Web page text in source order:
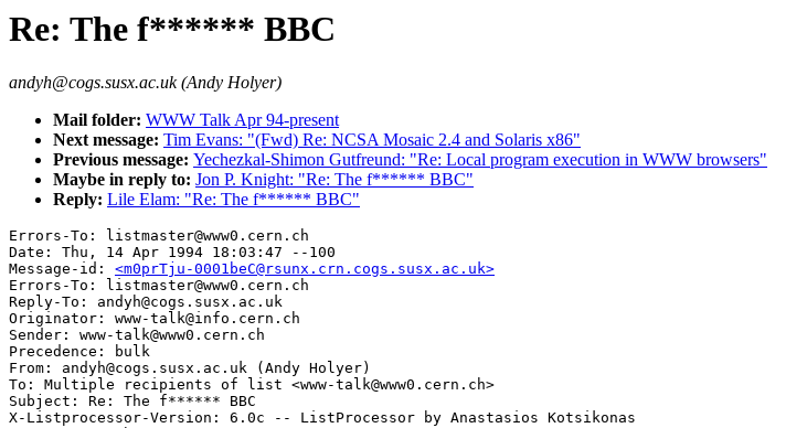
Re: The f****** BBC
andyh@cogs.susx.ac.uk (Andy Holyer)
Mail folder: WWW Talk Apr 94-present
Next message: Tim Evans: "(Fwd) Re: NCSA Mosaic 2.4 and Solaris x86"
Previous message: Yechezkal-Shimon Gutfreund: "Re: Local program execution in WWW browsers"
Maybe in reply to: Jon P. Knight: "Re: The f****** BBC"
Reply: Lile Elam: "Re: The f****** BBC"
Errors-To: listmaster@www0.cern.ch
Date: Thu, 14 Apr 1994 18:03:47 --100
Message-id: <m0prTju-0001beC@rsunx.crn.cogs.susx.ac.uk>
Errors-To: listmaster@www0.cern.ch
Reply-To: andyh@cogs.susx.ac.uk
Originator: www-talk@info.cern.ch
Sender: www-talk@www0.cern.ch
Precedence: bulk
From: andyh@cogs.susx.ac.uk (Andy Holyer)
To: Multiple recipients of list <www-talk@www0.cern.ch>
Subject: Re: The f****** BBC
X-Listprocessor-Version: 6.0c -- ListProcessor by Anastasios Kotsikonas